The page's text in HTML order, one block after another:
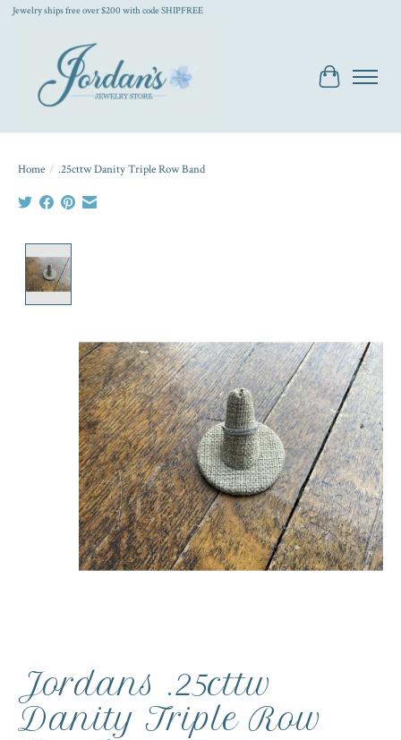
Jewelry ships free over $200 with code SHIPFREE
Cart
Home / .25cttw Danity Triple Row Band
Jordans .25cttw
Danity Triple Row